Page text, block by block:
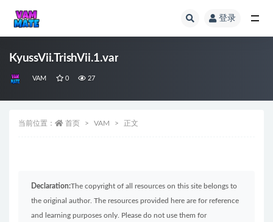
登录
KyussVii.TrishVii.1.var
VAM 0 27
当前位置： 首页 VAM 正文
Declaration:The copyright of all resources on this site belongs to
the original author. The resources provided here are for reference
and learning purposes only. Please do not use them for